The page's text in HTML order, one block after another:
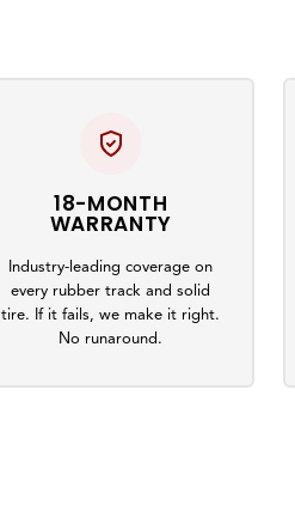
18-MONTH
WARRANTY
Industry-leading coverage on
every rubber track and solid
tire. If it fails, we make it right.
No runaround.